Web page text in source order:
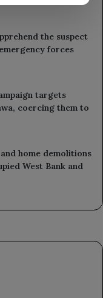
the suspect
forces
targets
coercing them to
home demolitions
West Bank and